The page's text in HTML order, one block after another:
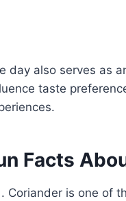
day also serves as
taste
Facts
Coriander is one of